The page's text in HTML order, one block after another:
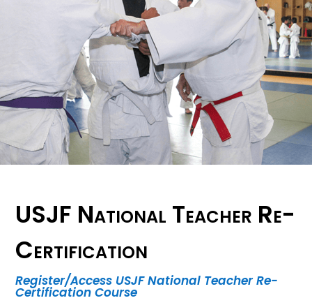
USJF National Teacher Re-
Certification
Register/Access USJF National Teacher Re-
Certification Course